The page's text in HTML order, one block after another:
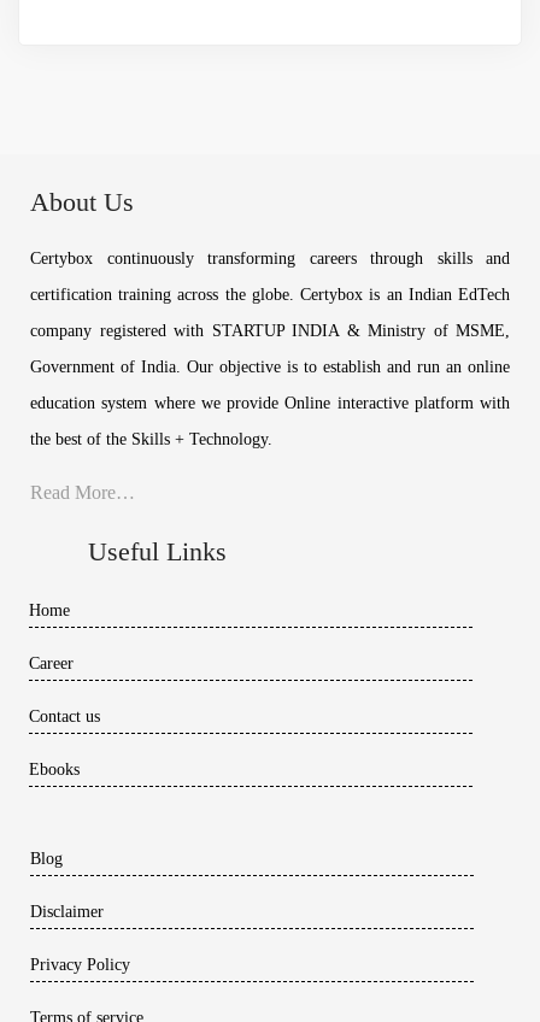
About Us
Certybox continuously transforming careers through skills and
certification training across the globe. Certybox is an Indian EdTech
company registered with STARTUP INDIA & Ministry of MSME,
Government of India. Our objective is to establish and run an online
education system where we provide Online interactive platform with
the best of the Skills + Technology.
Read More…
Useful Links
Home
Career
Contact us
Ebooks
Blog
Disclaimer
Privacy Policy
Terms of service